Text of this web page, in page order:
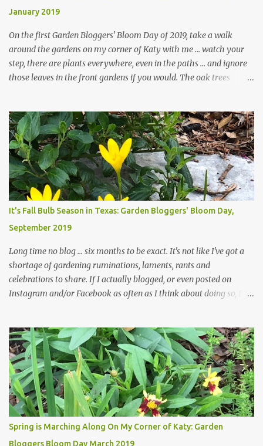
January 2019
On the first Garden Bloggers' Bloom Day of 2019, take a walk
around the gardens on my corner of Katy with me ... watch your
step, there are plants everywhere, even in the paths ... and ignore
those leaves in the front gardens if you would. The oak trees
trees are mostly bare. We do our best to keep the sidewalk and
curbs clear: the latter are especially important since we don't want
those leaves clogging our storm drains and increasing the
likelihood of flooding. The corner bed below has undergone some
changes in recent months, with large flagstones added to give The
Head Gardener room to move and work around the plants. Fewer
plants, both desirable and undesirable, make for less work. The HG
and I are 22 years older than we were when we started this garden
... how did that happen? The corner bed is the most colorful spot
in th...
It's Fall Bulb Season in Texas: Garden Bloggers' Bloom Day,
September 2019
Long time no blog ... six months to be exact. It's not like I've got a
shortage of gardening ruminations, laments, rants and
celebrations to share. If I actually blogged, or even posted on
Instagram and/or Facebook as often as I think about doing so, I
The summer weather on my corner of Katy does have a lot to do
with my lack of enthusiasm for ... well, just about everything. The
last 3 summers, I've made trips to England in mid- to late June,
visiting gardens in the Cotswolds, Yorkshire and East Anglia. I
return from those trips with a renewed passion for gardening,
which is quickly dashed by the realities of gardening in south
central Texas versus the British Isles. I arrived back home on July
3rd this year, just as the temperatures headed into the mid- to
Spring is Marching Along On My Corner of Katy: Garden
Bloggers Bloom Day March 2019